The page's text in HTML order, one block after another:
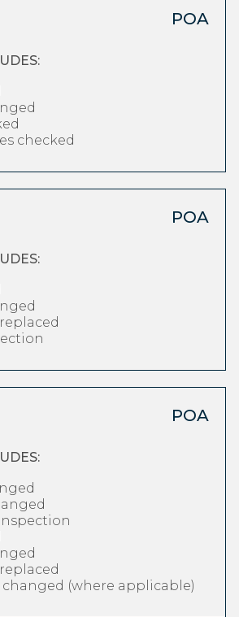
POA
checked
POA
POA
(where applicable)